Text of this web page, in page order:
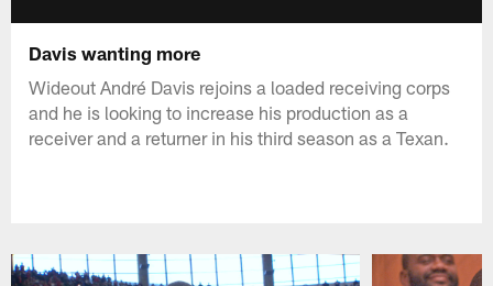
Davis wanting more
Wideout André Davis rejoins a loaded receiving corps
and he is looking to increase his production as a
receiver and a returner in his third season as a Texan.